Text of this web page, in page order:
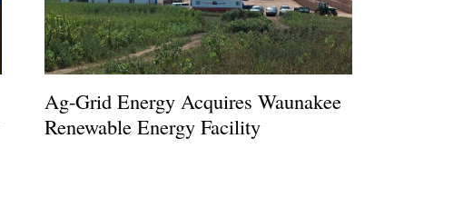
Ag-Grid Energy Acquires Waunakee
Renewable Energy Facility